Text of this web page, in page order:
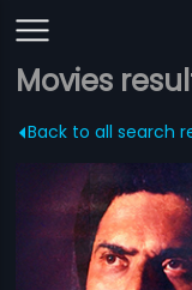
Movies
Back to all search